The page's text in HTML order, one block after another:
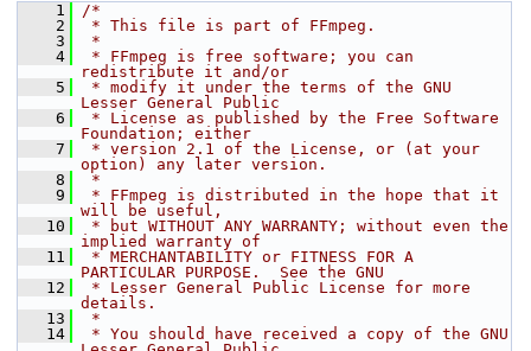
    1
/*
    2
* This file is part of FFmpeg.
    3
*
    4
* FFmpeg is free software; you can
redistribute it and/or
    5
* modify it under the terms of the GNU
Lesser General Public
    6
* License as published by the Free Software
Foundation; either
    7
* version 2.1 of the License, or (at your
option) any later version.
    8
*
    9
* FFmpeg is distributed in the hope that it
will be useful,
   10
* but WITHOUT ANY WARRANTY; without even the
implied warranty of
   11
* MERCHANTABILITY or FITNESS FOR A
PARTICULAR PURPOSE.  See the GNU
   12
* Lesser General Public License for more
details.
   13
*
   14
* You should have received a copy of the GNU